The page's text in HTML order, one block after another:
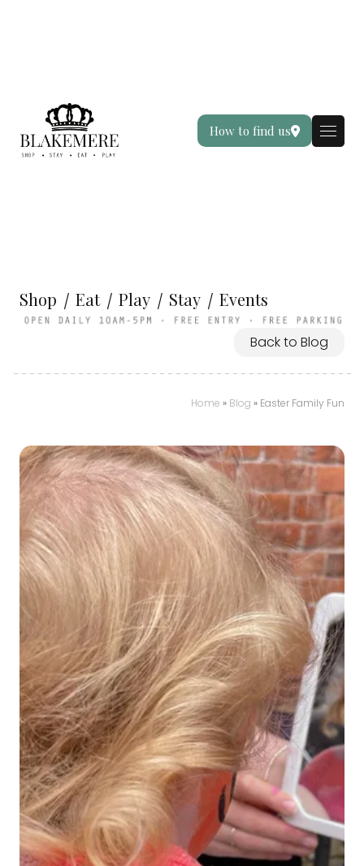
How to find us
Shop Eat Play Stay Events
Back to Blog
Home » Blog » Easter Family Fun